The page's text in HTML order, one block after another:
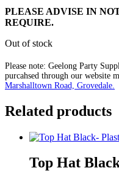
PLEASE ADVISE IN
REQUIRE.
Out of stock
Please note: Geelong Party
purcahsed through our website
Marshalltown Road, Grovedale.
Related products
Top Hat